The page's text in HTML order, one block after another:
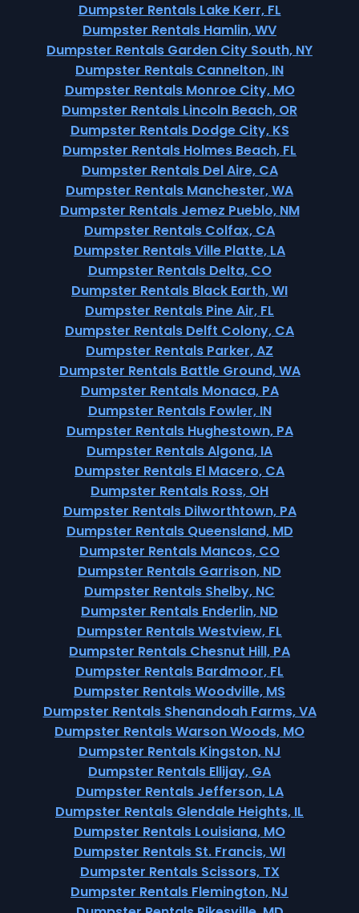
Dumpster Rentals Lake Kerr, FL
Dumpster Rentals Hamlin, WV
Dumpster Rentals Garden City South, NY
Dumpster Rentals Cannelton, IN
Dumpster Rentals Monroe City, MO
Dumpster Rentals Lincoln Beach, OR
Dumpster Rentals Dodge City, KS
Dumpster Rentals Holmes Beach, FL
Dumpster Rentals Del Aire, CA
Dumpster Rentals Manchester, WA
Dumpster Rentals Jemez Pueblo, NM
Dumpster Rentals Colfax, CA
Dumpster Rentals Ville Platte, LA
Dumpster Rentals Delta, CO
Dumpster Rentals Black Earth, WI
Dumpster Rentals Pine Air, FL
Dumpster Rentals Delft Colony, CA
Dumpster Rentals Parker, AZ
Dumpster Rentals Battle Ground, WA
Dumpster Rentals Monaca, PA
Dumpster Rentals Fowler, IN
Dumpster Rentals Hughestown, PA
Dumpster Rentals Algona, IA
Dumpster Rentals El Macero, CA
Dumpster Rentals Ross, OH
Dumpster Rentals Dilworthtown, PA
Dumpster Rentals Queensland, MD
Dumpster Rentals Mancos, CO
Dumpster Rentals Garrison, ND
Dumpster Rentals Shelby, NC
Dumpster Rentals Enderlin, ND
Dumpster Rentals Westview, FL
Dumpster Rentals Chesnut Hill, PA
Dumpster Rentals Bardmoor, FL
Dumpster Rentals Woodville, MS
Dumpster Rentals Shenandoah Farms, VA
Dumpster Rentals Warson Woods, MO
Dumpster Rentals Kingston, NJ
Dumpster Rentals Ellijay, GA
Dumpster Rentals Jefferson, LA
Dumpster Rentals Glendale Heights, IL
Dumpster Rentals Louisiana, MO
Dumpster Rentals St. Francis, WI
Dumpster Rentals Scissors, TX
Dumpster Rentals Flemington, NJ